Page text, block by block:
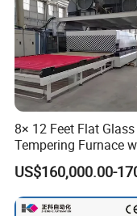
8× 12 Feet Flat Glass
Tempering Furnace
Convection System